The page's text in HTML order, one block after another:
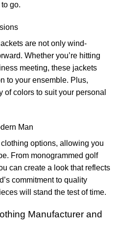
go.
are not only wind-
Whether you’re hitting
meeting, these jackets
to your ensemble. Plus,
of colors to suit your personal
Man
options, allowing you
From monogrammed golf
can create a look that reflects
commitment to quality
will stand the test of time.
Manufacturer and